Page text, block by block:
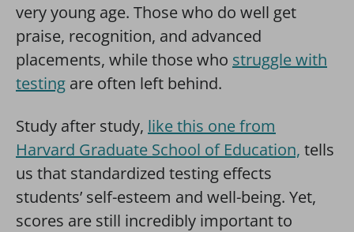
very young age. Those who do well get
praise, recognition, and advanced
placements, while those who struggle with
testing are often left behind.
Study after study, like this one from
Harvard Graduate School of Education, tells
us that standardized testing effects
students’ self-esteem and well-being. Yet,
scores are still incredibly important to